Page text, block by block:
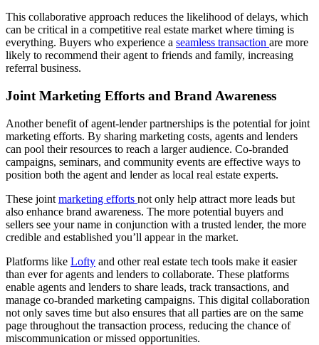
This collaborative approach reduces the likelihood of delays, which
can be critical in a competitive real estate market where timing is
everything. Buyers who experience a seamless transaction are more
likely to recommend their agent to friends and family, increasing
referral business.
Joint Marketing Efforts and Brand Awareness
Another benefit of agent-lender partnerships is the potential for joint
marketing efforts. By sharing marketing costs, agents and lenders
can pool their resources to reach a larger audience. Co-branded
campaigns, seminars, and community events are effective ways to
position both the agent and lender as local real estate experts.
These joint marketing efforts not only help attract more leads but
also enhance brand awareness. The more potential buyers and
sellers see your name in conjunction with a trusted lender, the more
credible and established you’ll appear in the market.
Platforms like Lofty and other real estate tech tools make it easier
than ever for agents and lenders to collaborate. These platforms
enable agents and lenders to share leads, track transactions, and
manage co-branded marketing campaigns. This digital collaboration
not only saves time but also ensures that all parties are on the same
page throughout the transaction process, reducing the chance of
miscommunication or missed opportunities.